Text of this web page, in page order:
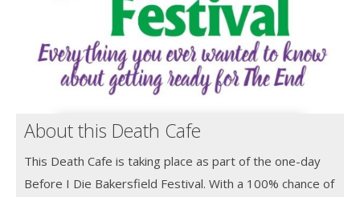
About this Death Cafe
This Death Cafe is taking place as part of the one-day
Before I Die Bakersfield Festival. With a 100% chance of